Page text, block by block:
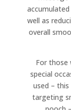
well as
overall
For those
special
used –
targeting